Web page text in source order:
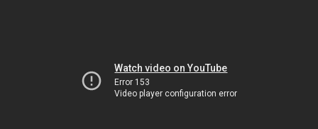
Watch video on YouTube
Error 153
Video player configuration error